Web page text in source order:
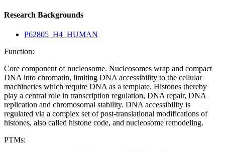
Research Backgrounds
P62805_H4_HUMAN
Function:
Core component of nucleosome. Nucleosomes wrap and compact
DNA into chromatin, limiting DNA accessibility to the cellular
machineries which require DNA as a template. Histones thereby
play a central role in transcription regulation, DNA repair, DNA
replication and chromosomal stability. DNA accessibility is
regulated via a complex set of post-translational modifications of
histones, also called histone code, and nucleosome remodeling.
PTMs: